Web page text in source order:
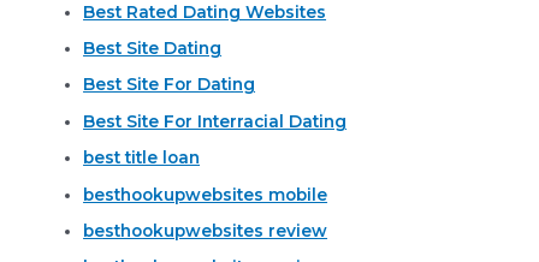
Best Rated Dating Websites
Best Site Dating
Best Site For Dating
Best Site For Interracial Dating
best title loan
besthookupwebsites mobile
besthookupwebsites review